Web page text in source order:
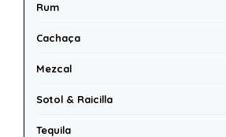
Rum
Cachaça
Mezcal
Sotol & Raicilla
Tequila